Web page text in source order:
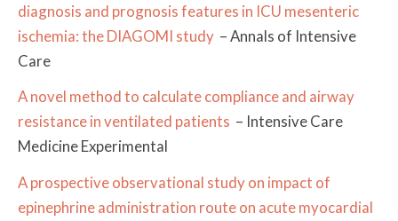
diagnosis and prognosis features in ICU mesenteric
ischemia: the DIAGOMI study – Annals of Intensive
Care
A novel method to calculate compliance and airway
resistance in ventilated patients – Intensive Care
Medicine Experimental
A prospective observational study on impact of
epinephrine administration route on acute myocardial